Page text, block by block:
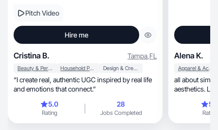
Pitch Video
Hire me
Cristina B. Tampa,FL
Beauty & Personal Care Household Products Design & Creative
“I create real, authentic UGC inspired by real life
and emotions that connect.”
5.0
Rating
28
Jobs Completed
Alena K.
Apparel & Accessories
all about simplicity, bright
aesthetics.
Rating